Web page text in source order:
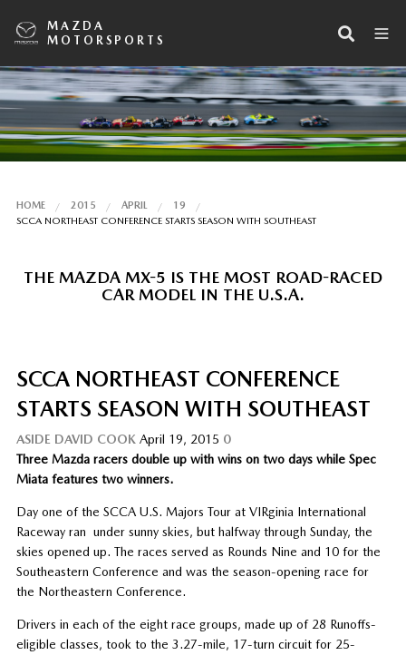
MAZDA
MOTORSPORTS
HOME 2015 APRIL
19
SCCA NORTHEAST CONFERENCE STARTS SEASON WITH SOUTHEAST
THE MAZDA MX-5 IS THE MOST ROAD-RACED
CAR MODEL IN THE U.S.A.
SCCA NORTHEAST CONFERENCE
STARTS SEASON WITH SOUTHEAST
ASIDE DAVID COOK April 19, 2015 0
Three Mazda racers double up with wins on two days while Spec
Miata features two winners.
Day one of the SCCA U.S. Majors Tour at VIRginia International
Raceway ran under sunny skies, but halfway through Sunday, the
skies opened up. The races served as Rounds Nine and 10 for the
Southeastern Conference and was the season-opening race for
the Northeastern Conference.
Drivers in each of the eight race groups, made up of 28 Runoffs-
eligible classes, took to the 3.27-mile, 17-turn circuit for 25-